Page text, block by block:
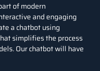
of modern
and engaging
a chatbot using
simplifies the process
. Our chatbot will have